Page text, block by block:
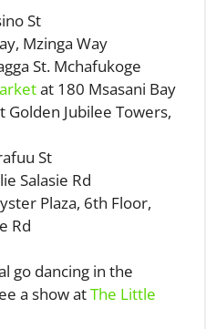
St
Mzinga Way
St. Mchafukoge
at 180 Msasani Bay
Golden Jubilee Towers,
St
Salasie Rd
Plaza, 6th Floor,
Rd
go dancing in the
a show atThe Little